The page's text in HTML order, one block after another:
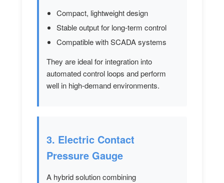
Compact, lightweight design
Stable output for long-term control
Compatible with SCADA systems
They are ideal for integration into
automated control loops and perform
well in high-demand environments.
3. Electric Contact
Pressure Gauge
A hybrid solution combining